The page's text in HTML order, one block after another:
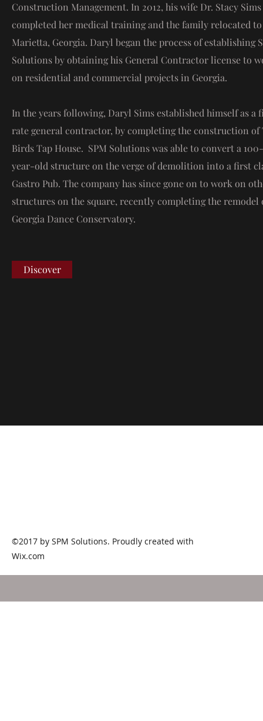
Construction Management. In 2012, his wife Dr. Stacy Sims
completed her medical training and the family relocated to
Marietta, Georgia. Daryl began the process of establishing
Solutions by obtaining his General Contractor license to
on residential and commercial projects in Georgia.
In the years following, Daryl Sims established himself as a
rate general contractor, by completing the construction of
Birds Tap House. SPM Solutions was able to convert a 100-
year-old structure on the verge of demolition into a first
Gastro Pub. The company has since gone on to work on
structures on the square, recently completing the remodel
Georgia Dance Conservatory.
Discover
©2017 by SPM Solutions. Proudly created with
Wix.com